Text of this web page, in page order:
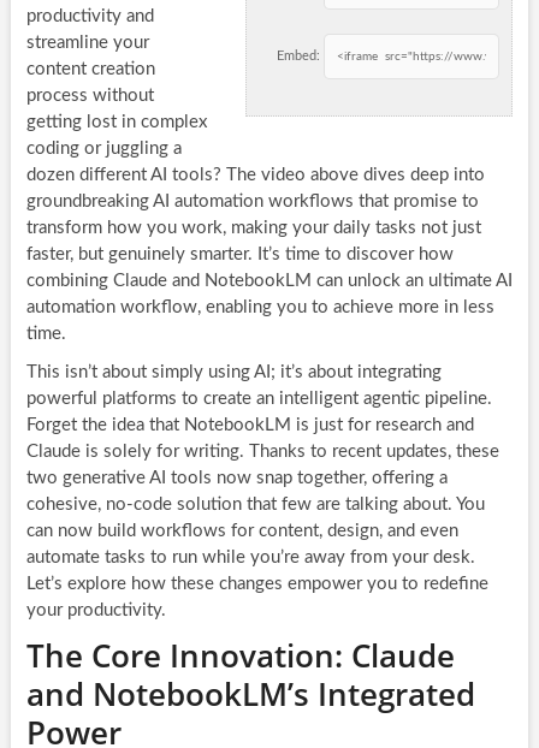
Embed:
productivity and
streamline your
content creation
process without
getting lost in complex
coding or juggling a
dozen different AI tools? The video above dives deep into
groundbreaking AI automation workflows that promise to
transform how you work, making your daily tasks not just
faster, but genuinely smarter. It’s time to discover how
combining Claude and NotebookLM can unlock an ultimate AI
automation workflow, enabling you to achieve more in less
time.
This isn’t about simply using AI; it’s about integrating
powerful platforms to create an intelligent agentic pipeline.
Forget the idea that NotebookLM is just for research and
Claude is solely for writing. Thanks to recent updates, these
two generative AI tools now snap together, offering a
cohesive, no-code solution that few are talking about. You
can now build workflows for content, design, and even
automate tasks to run while you’re away from your desk.
Let’s explore how these changes empower you to redefine
your productivity.
The Core Innovation: Claude
and NotebookLM’s Integrated
Power